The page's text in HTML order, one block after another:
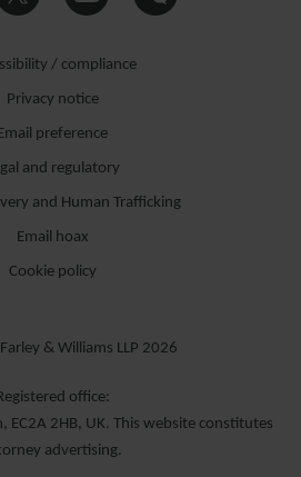
/ compliance
Privacy notice
preference
and regulatory
and Human Trafficking
Email hoax
Cookie policy
& Williams LLP 2026
office:
EC2A 2HB, UK. This website constitutes
advertising.